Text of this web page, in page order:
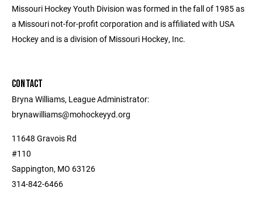
Missouri Hockey Youth Division was formed in the fall of 1985 as
a Missouri not-for-profit corporation and is affiliated with USA
Hockey and is a division of Missouri Hockey, Inc.
CONTACT
Bryna Williams, League Administrator:
brynawilliams@mohockeyyd.org
11648 Gravois Rd
#110
Sappington, MO 63126
314-842-6466